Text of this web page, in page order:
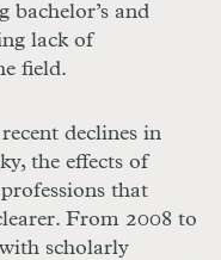
bachelor’s and
lack of
field.
declines in
the effects of
that
From 2008 to
scholarly